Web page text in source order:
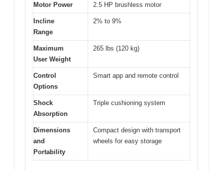
Motor Power 2.5 HP brushless motor
Incline
Range
2% to 9%
Maximum
User Weight
265 lbs (120 kg)
Control
Options
Smart app and remote control
Shock
Absorption
Triple cushioning system
Dimensions
and
Portability
Compact design with transport
wheels for easy storage